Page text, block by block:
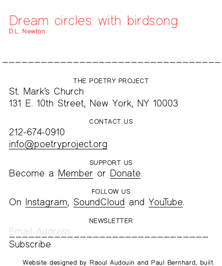
Dream circles with birdsong
D.L. Newton
THE POETRY PROJECT
St. Mark’s Church
131 E. 10th Street, New York, NY 10003
CONTACT US
212-674-0910
info@poetryproject.org
SUPPORT US
Become a Member or Donate.
FOLLOW US
On Instagram, SoundCloud and YouTube.
NEWSLETTER
Website designed byRaoul Audouin andPaul Bernhard, built